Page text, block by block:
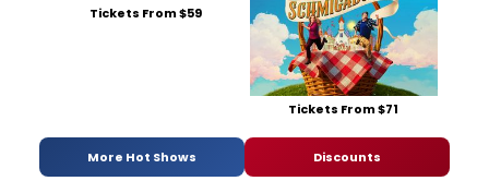
Tickets From $59
Tickets From $71
More Hot Shows Discounts